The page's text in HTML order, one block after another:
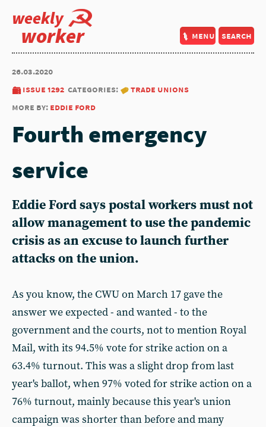
weekly
worker menu search
26.03.2020
issue 1292 categories:
trade unions
more by: eddie ford
Fourth emergency
service
Eddie Ford says postal workers must not
allow management to use the pandemic
crisis as an excuse to launch further
attacks on the union.
As you know, the CWU on March 17 gave the
answer we expected - and wanted - to the
government and the courts, not to mention Royal
Mail, with its 94.5% vote for strike action on a
63.4% turnout. This was a slight drop from last
year's ballot, when 97% voted for strike action on a
76% turnout, mainly because this year's union
campaign was shorter than before and many